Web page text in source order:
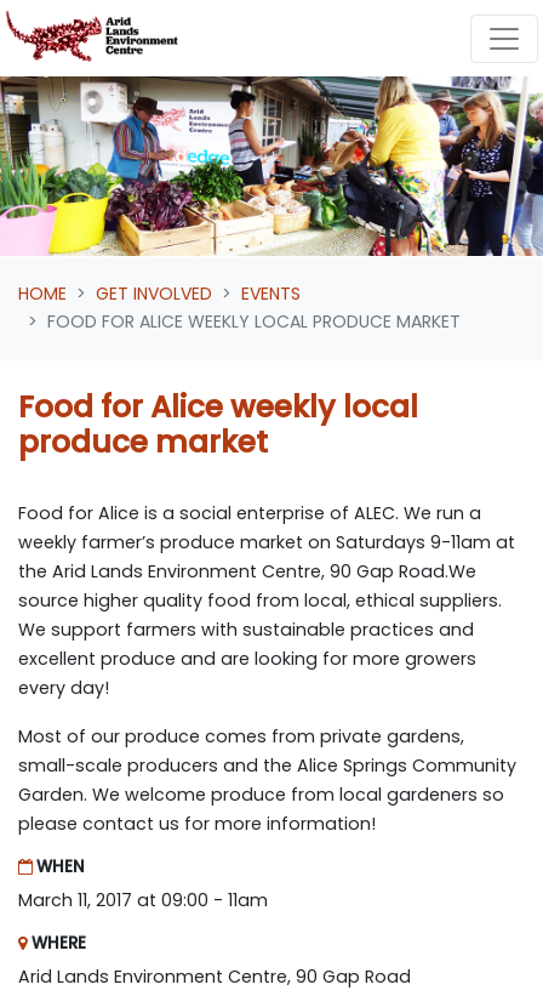
Skip navigation
HOME GET INVOLVED
EVENTS
FOOD FOR ALICE WEEKLY LOCAL PRODUCE MARKET
Food for Alice weekly local
produce market
Food for Alice is a social enterprise of ALEC. We run a
weekly farmer’s produce market on Saturdays 9-11am at
the Arid Lands Environment Centre, 90 Gap Road.We
source higher quality food from local, ethical suppliers.
We support farmers with sustainable practices and
excellent produce and are looking for more growers
every day!
Most of our produce comes from private gardens,
small-scale producers and the Alice Springs Community
Garden. We welcome produce from local gardeners so
please contact us for more information!
WHEN
March 11, 2017 at 09:00 - 11am
WHERE
Arid Lands Environment Centre, 90 Gap Road